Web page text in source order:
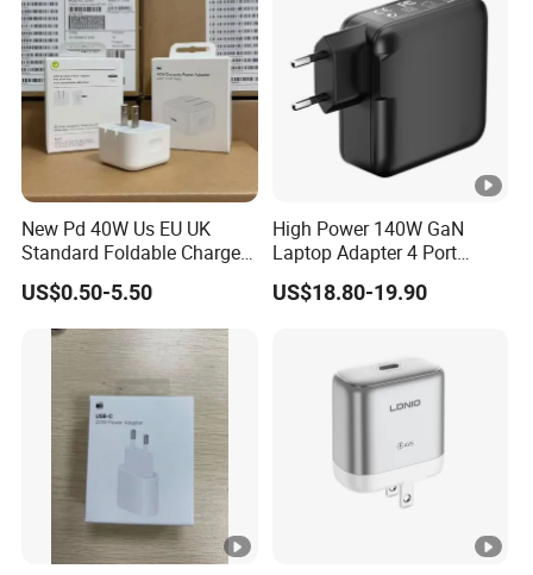
New Pd 40W Us EU UK
Standard Foldable Charger
40W Dynamic Power
Adapter with 60W Max
US$0.50-5.50
High Power 140W GaN
Laptop Adapter 4 Port
Power Adapter USB C Pd
3.1 Fast Charging 100W
Lenovo iPhone 15 16 17
US$18.80-19.90